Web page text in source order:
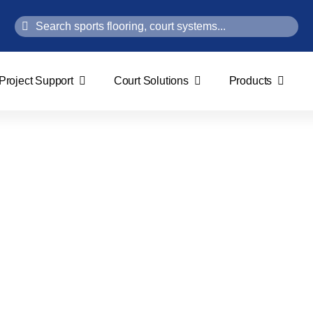
Search
Project Support Court Solutions Products